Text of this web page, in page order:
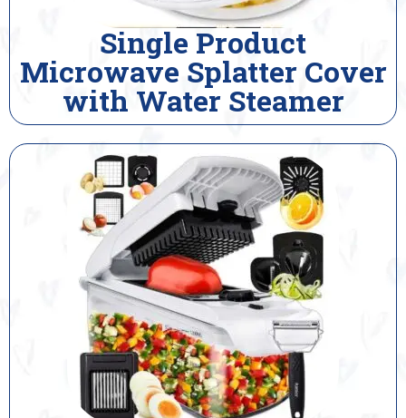
Single Product
Microwave Splatter Cover
with Water Steamer